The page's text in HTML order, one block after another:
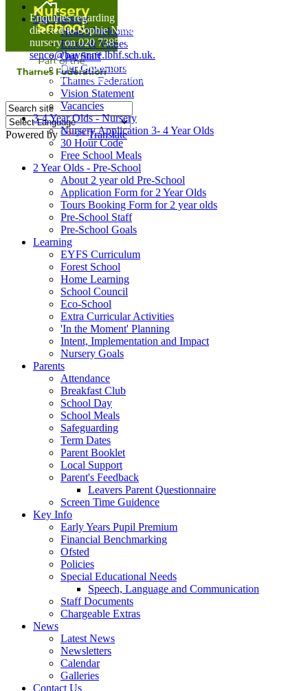
Powered by Translate
Home
Our Nursery
Head's Welcome
Ethos & Values
Our Staff
Our Governors
Thames Federation
Vision Statement
Vacancies
3-4 Year Olds - Nursery
Nursery Application 3- 4 Year Olds
30 Hour Code
Free School Meals
2 Year Olds - Pre-School
About 2 year old Pre-School
Application Form for 2 Year Olds
Tours Booking Form for 2 year olds
Pre-School Staff
Pre-School Goals
Learning
EYFS Curriculum
Forest School
Home Learning
School Council
Eco-School
Extra Curricular Activities
'In the Moment' Planning
Intent, Implementation and Impact
Nursery Goals
Parents
Attendance
Breakfast Club
School Day
School Meals
Safeguarding
Term Dates
Parent Booklet
Local Support
Parent's Feedback
Leavers Parent Questionnaire
Screen Time Guidence
Key Info
Early Years Pupil Premium
Financial Benchmarking
Ofsted
Policies
Special Educational Needs
Speech, Language and Communication
Staff Documents
Chargeable Extras
News
Latest News
Newsletters
Calendar
Galleries
Contact Us
Enquiries regarding Special Educational Needs should be
directed to Sophie Naisbitt (SENDCO) - Please call the
nursery on 020 7385 5366 or email
senco@bayonne.lbhf.sch.uk.
Free Paper copies of information from this website are
available on request from the school office.